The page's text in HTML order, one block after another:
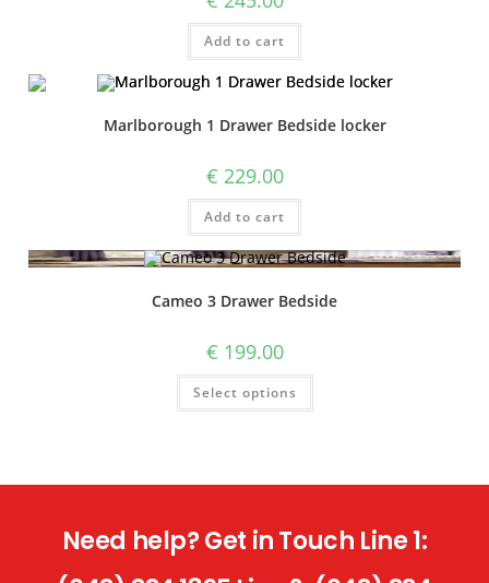
Add to cart
Marlborough 1 Drawer Bedside locker
€ 229.00
Add to cart
Cameo 3 Drawer Bedside
€ 199.00
Select options
Need help? Get in Touch Line 1: